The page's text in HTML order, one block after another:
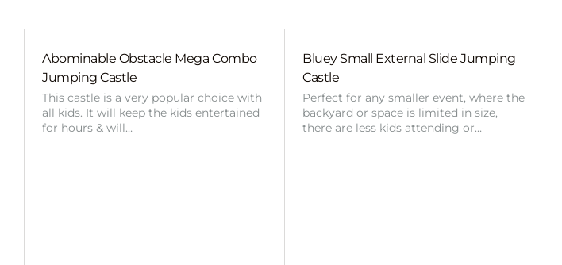
Abominable Obstacle Mega Combo
Jumping Castle
This castle is a very popular choice with
all kids. It will keep the kids entertained
for hours & will…
Bluey Small External Slide Jumping
Castle
Perfect for any smaller event, where the
backyard or space is limited in size,
there are less kids attending or…